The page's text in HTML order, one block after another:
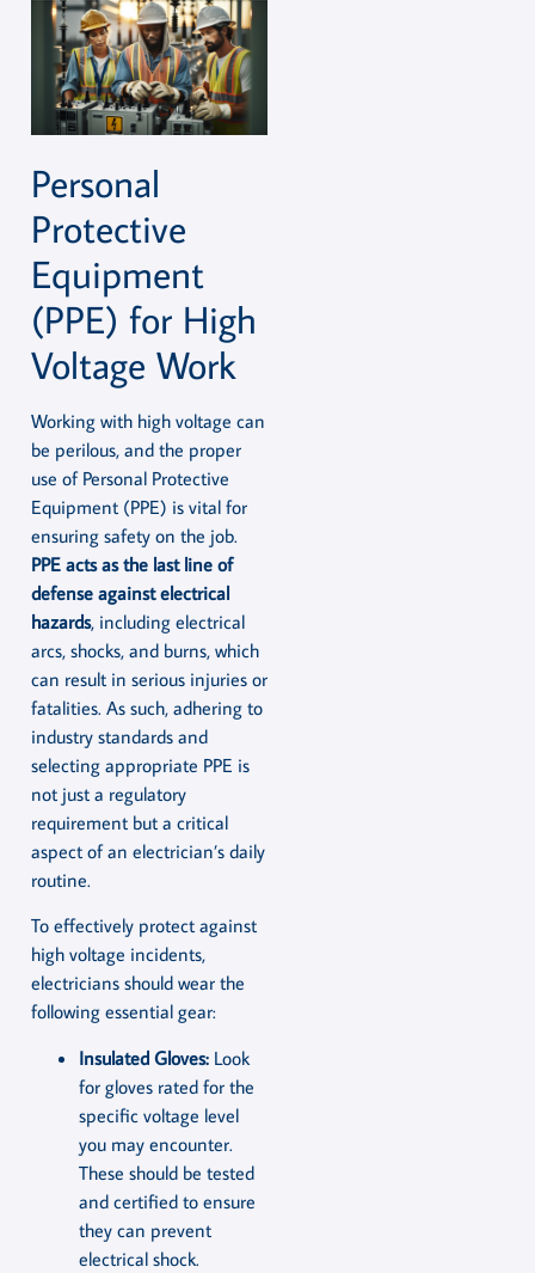
Personal
Protective
Equipment
(PPE) for High
Voltage Work
Working with high voltage can
be perilous, and the proper
use of Personal Protective
Equipment (PPE) is vital for
ensuring safety on the job.
PPE acts as the last line of
defense against electrical
hazards, including electrical
arcs, shocks, and burns, which
can result in serious injuries or
fatalities. As such, adhering to
industry standards and
selecting appropriate PPE is
not just a regulatory
requirement but a critical
aspect of an electrician’s daily
routine.
To effectively protect against
high voltage incidents,
electricians should wear the
following essential gear:
Insulated Gloves: Look
for gloves rated for the
specific voltage level
you may encounter.
These should be tested
and certified to ensure
they can prevent
electrical shock.